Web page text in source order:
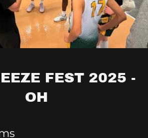
FEST 2025 -
OH